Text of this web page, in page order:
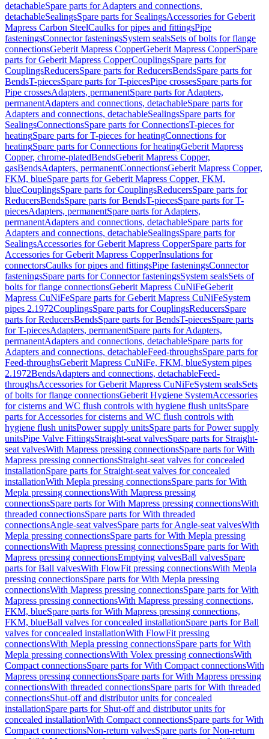
detachableSpare parts for Adapters and connections,
detachableSealingsSpare parts for SealingsAccessories for Geberit
Mapress Carbon SteelCaulks for pipes and fittingsPipe
fasteningsConnector fasteningsSystem sealsSets of bolts for flange
connectionsGeberit Mapress CopperGeberit Mapress CopperSpare
parts for Geberit Mapress CopperCouplingsSpare parts for
CouplingsReducersSpare parts for ReducersBendsSpare parts for
BendsT-piecesSpare parts for T-piecesPipe crossesSpare parts for
Pipe crossesAdapters, permanentSpare parts for Adapters,
permanentAdapters and connections, detachableSpare parts for
Adapters and connections, detachableSealingsSpare parts for
SealingsConnectionsSpare parts for ConnectionsT-pieces for
heatingSpare parts for T-pieces for heatingConnections for
heatingSpare parts for Connections for heatingGeberit Mapress
Copper, chrome-platedBendsGeberit Mapress Copper,
gasBendsAdapters, permanentConnectionsGeberit Mapress Copper,
FKM, blueSpare parts for Geberit Mapress Copper, FKM,
blueCouplingsSpare parts for CouplingsReducersSpare parts for
ReducersBendsSpare parts for BendsT-piecesSpare parts for T-
piecesAdapters, permanentSpare parts for Adapters,
permanentAdapters and connections, detachableSpare parts for
Adapters and connections, detachableSealingsSpare parts for
SealingsAccessories for Geberit Mapress CopperSpare parts for
Accessories for Geberit Mapress CopperInsulations for
connectorsCaulks for pipes and fittingsPipe fasteningsConnector
fasteningsSpare parts for Connector fasteningsSystem sealsSets of
bolts for flange connectionsGeberit Mapress CuNiFeGeberit
Mapress CuNiFeSpare parts for Geberit Mapress CuNiFeSystem
pipes 2.1972CouplingsSpare parts for CouplingsReducersSpare
parts for ReducersBendsSpare parts for BendsT-piecesSpare parts
for T-piecesAdapters, permanentSpare parts for Adapters,
permanentAdapters and connections, detachableSpare parts for
Adapters and connections, detachableFeed-throughsSpare parts for
Feed-throughsGeberit Mapress CuNiFe, FKM, blueSystem pipes
2.1972BendsAdapters and connections, detachableFeed-
throughsAccessories for Geberit Mapress CuNiFeSystem sealsSets
of bolts for flange connectionsGeberit Hygiene SystemAccessories
for cisterns and WC flush controls with hygiene flush unitsSpare
parts for Accessories for cisterns and WC flush controls with
hygiene flush unitsPower supply unitsSpare parts for Power supply
unitsPipe Valve FittingsStraight-seat valvesSpare parts for Straight-
seat valvesWith Mapress pressing connectionsSpare parts for With
Mapress pressing connectionsStraight-seat valves for concealed
installationSpare parts for Straight-seat valves for concealed
installationWith Mepla pressing connectionsSpare parts for With
Mepla pressing connectionsWith Mapress pressing
connectionsSpare parts for With Mapress pressing connectionsWith
threaded connectionsSpare parts for With threaded
connectionsAngle-seat valvesSpare parts for Angle-seat valvesWith
Mepla pressing connectionsSpare parts for With Mepla pressing
connectionsWith Mapress pressing connectionsSpare parts for With
Mapress pressing connectionsEmptying valvesBall valvesSpare
parts for Ball valvesWith FlowFit pressing connectionsWith Mepla
pressing connectionsSpare parts for With Mepla pressing
connectionsWith Mapress pressing connectionsSpare parts for With
Mapress pressing connectionsWith Mapress pressing connections,
FKM, blueSpare parts for With Mapress pressing connections,
FKM, blueBall valves for concealed installationSpare parts for Ball
valves for concealed installationWith FlowFit pressing
connectionsWith Mepla pressing connectionsSpare parts for With
Mepla pressing connectionsWith Volex pressing connectionsWith
Compact connectionsSpare parts for With Compact connectionsWith
Mapress pressing connectionsSpare parts for With Mapress pressing
connectionsWith threaded connectionsSpare parts for With threaded
connectionsShut-off and distributor units for concealed
installationSpare parts for Shut-off and distributor units for
concealed installationWith Compact connectionsSpare parts for With
Compact connectionsNon-return valvesSpare parts for Non-return